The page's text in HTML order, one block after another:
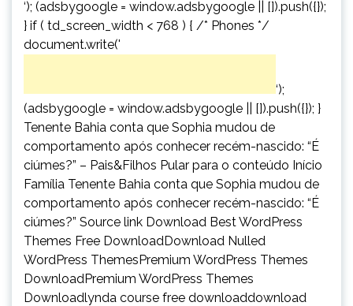
‘); (adsbygoogle = window.adsbygoogle || []).push({});
} if ( td_screen_width < 768 ) { /* Phones */
document.write('
‘);
(adsbygoogle = window.adsbygoogle || []).push({}); }
Tenente Bahia conta que Sophia mudou de
comportamento após conhecer recém-nascido: “É
ciúmes?” – Pais&Filhos Pular para o conteúdo Início
Família Tenente Bahia conta que Sophia mudou de
comportamento após conhecer recém-nascido: “É
ciúmes?” Source link Download Best WordPress
Themes Free DownloadDownload Nulled
WordPress ThemesPremium WordPress Themes
DownloadPremium WordPress Themes
Downloadlynda course free downloaddownload